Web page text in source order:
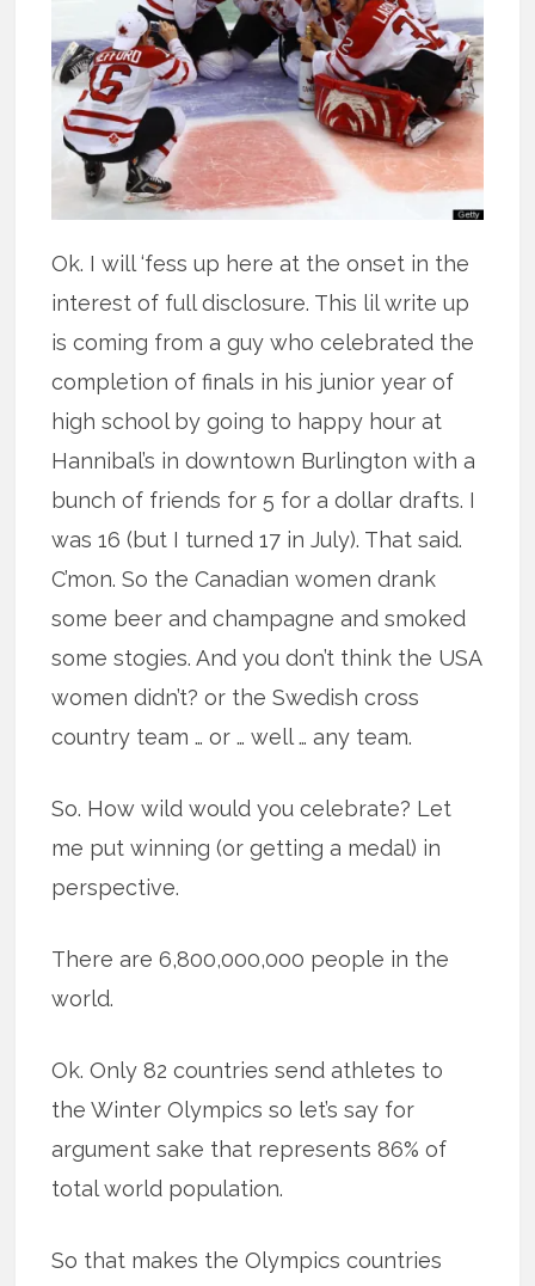
Ok. I will ‘fess up here at the onset in the
interest of full disclosure. This lil write up
is coming from a guy who celebrated the
completion of finals in his junior year of
high school by going to happy hour at
Hannibal’s in downtown Burlington with a
bunch of friends for 5 for a dollar drafts. I
was 16 (but I turned 17 in July). That said.
C’mon. So the Canadian women drank
some beer and champagne and smoked
some stogies. And you don’t think the USA
women didn’t? or the Swedish cross
country team … or … well … any team.
So. How wild would you celebrate? Let
me put winning (or getting a medal) in
perspective.
There are 6,800,000,000 people in the
world.
Ok. Only 82 countries send athletes to
the Winter Olympics so let’s say for
argument sake that represents 86% of
total world population.
So that makes the Olympics countries